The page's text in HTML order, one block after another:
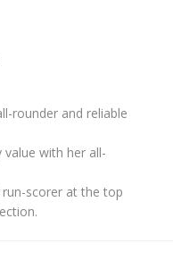
rounder and reliable
with her all-
scorer at the top